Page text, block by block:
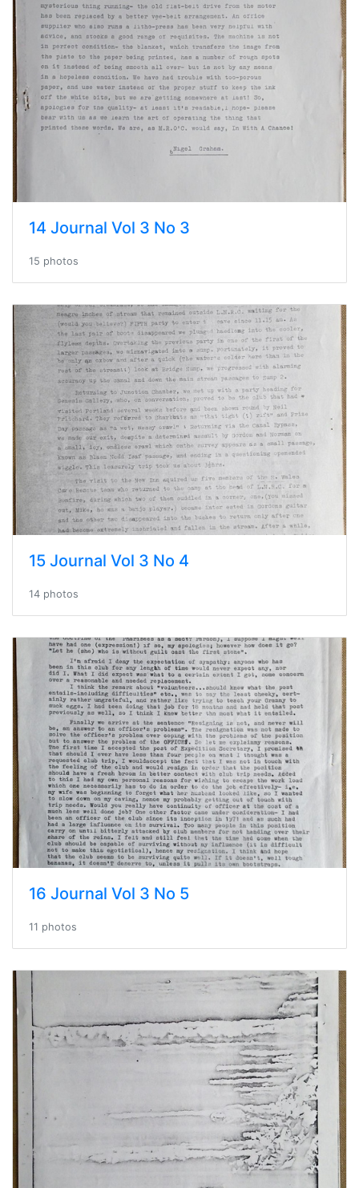
14 Journal Vol 3 No 3
15 photos
15 Journal Vol 3 No 4
14 photos
16 Journal Vol 3 No 5
11 photos